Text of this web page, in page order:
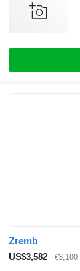
Zremb
US$3,582
€3,100